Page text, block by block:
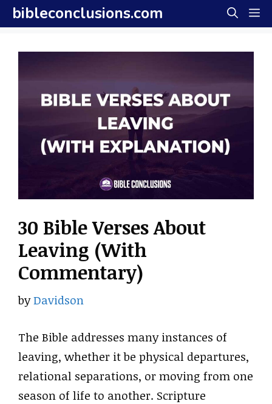
Skip
to
content
bibleconclusions.com
30 Bible Verses About
Leaving (With
Commentary)
byDavidson
The Bible addresses many instances of
leaving, whether it be physical departures,
relational separations, or moving from one
season of life to another. Scripture